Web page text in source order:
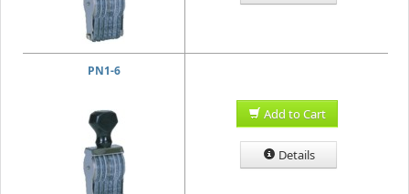
PN1-6
Add to Cart
Details